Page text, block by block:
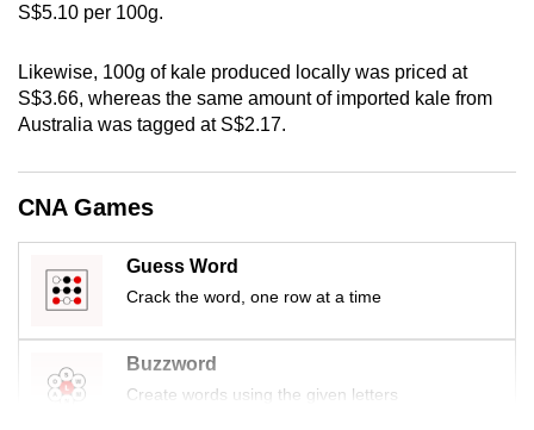
S$5.10 per 100g.
Likewise, 100g of kale produced locally was priced at
S$3.66, whereas the same amount of imported kale from
Australia was tagged at S$2.17.
CNA Games
Guess Word
Crack the word, one row at a time
Buzzword
Create words using the given letters
download
mobile
app.
Upgraded
but
still
having
issues?